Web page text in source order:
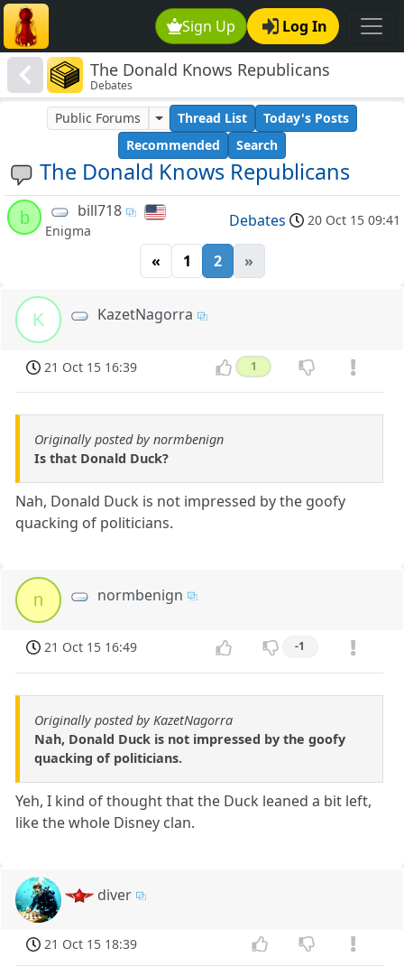
Sign Up Log In
The Donald Knows Republicans
Debates
The Donald Knows Republicans
Public Forums Thread List
Today's Posts
Recommended
Search
b bill718
Enigma
Debates 20 Oct 15 09:41
« 1 2 »
K KazetNagorra
21 Oct 15 16:39 1
Originally posted by normbenign
Is that Donald Duck?
Nah, Donald Duck is not impressed by the goofy
quacking of politicians.
n normbenign
21 Oct 15 16:49 -1
Originally posted by KazetNagorra
Nah, Donald Duck is not impressed by the goofy
quacking of politicians.
Yeh, I kind of thought that the Duck leaned a bit left,
like the whole Disney clan.
diver
21 Oct 15 18:39